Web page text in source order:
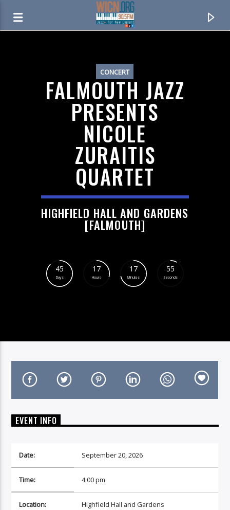
CURRENT TRACK
JAZZWORKS OVERNIGHT
CONCERT
FALMOUTH JAZZ
PRESENTS
NICOLE
ZURAITIS
QUARTET
HIGHFIELD HALL AND GARDENS
[FALMOUTH]
45
Days
17
Hours
17
Minutes
54
Seconds
EVENT INFO
Date: September 20, 2026
Time: 4:00 pm
Location: Highfield Hall and Gardens